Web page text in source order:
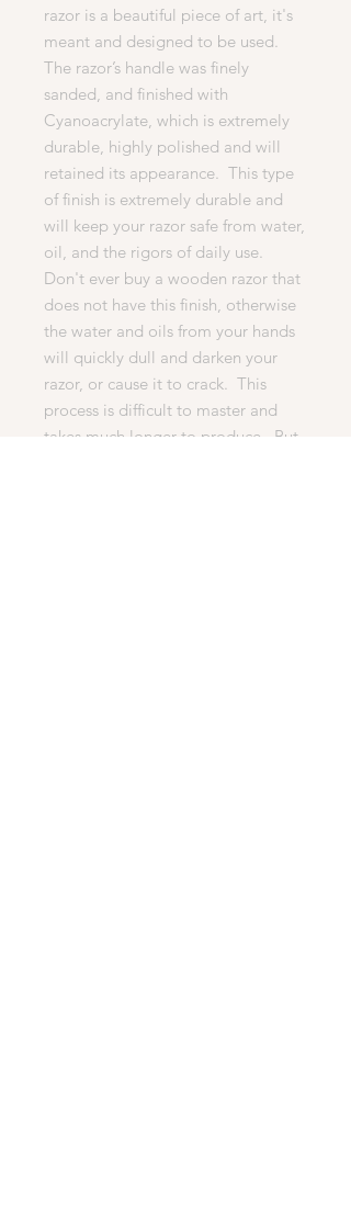
razor is a beautiful piece of art, it's
meant and designed to be used.
The razor’s handle was finely
sanded, and finished with
Cyanoacrylate, which is extremely
durable, highly polished and will
retained its appearance. This type
of finish is extremely durable and
will keep your razor safe from water,
oil, and the rigors of daily use.
Don't ever buy a wooden razor that
does not have this finish, otherwise
the water and oils from your hands
will quickly dull and darken your
razor, or cause it to crack. This
process is difficult to master and
takes much longer to produce. But